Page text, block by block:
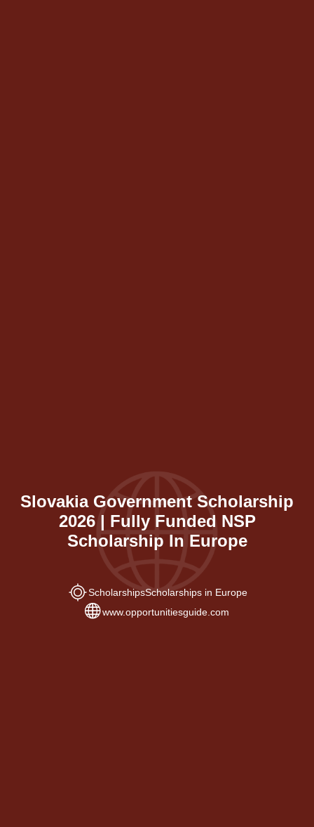
Slovakia Government Scholarship
2026 | Fully Funded NSP
Scholarship In Europe
ScholarshipsScholarships in Europe
www.opportunitiesguide.com